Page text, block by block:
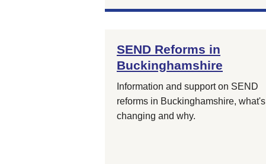
SEND Reforms in
Buckinghamshire
Information and support on SEND
reforms in Buckinghamshire, what's
changing and why.